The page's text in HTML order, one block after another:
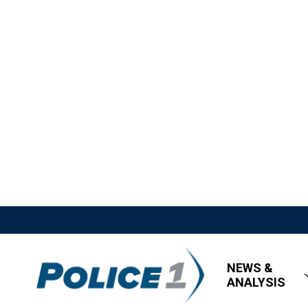
NEWS &
ANALYSIS